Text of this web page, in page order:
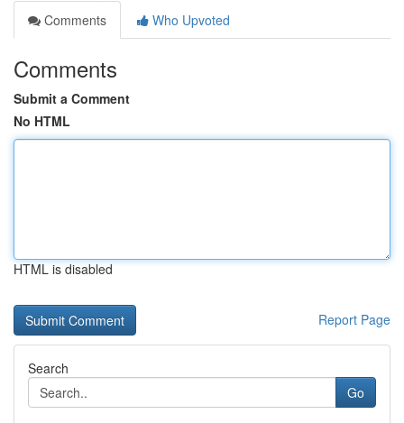
Comments
Who Upvoted
Comments
Submit a Comment
No HTML
HTML is disabled
Report Page
Search
Go